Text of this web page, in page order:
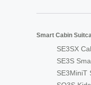
Smart Cabin
SE3SX
SE3S
SE3MiniT